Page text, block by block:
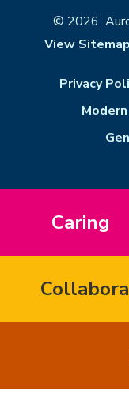
© 2026
View Sitemap
Privacy
Caring